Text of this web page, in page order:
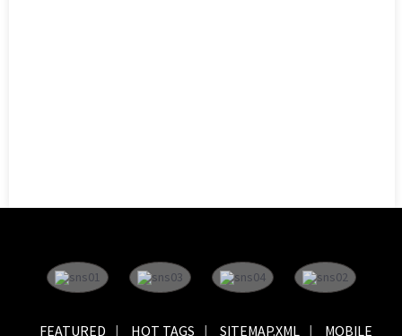
FEATURED HOT TAGS SITEMAP.XML MOBILE